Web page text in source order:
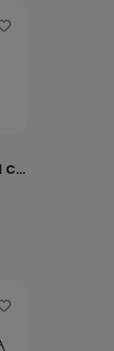
Beacon Health & Social Care